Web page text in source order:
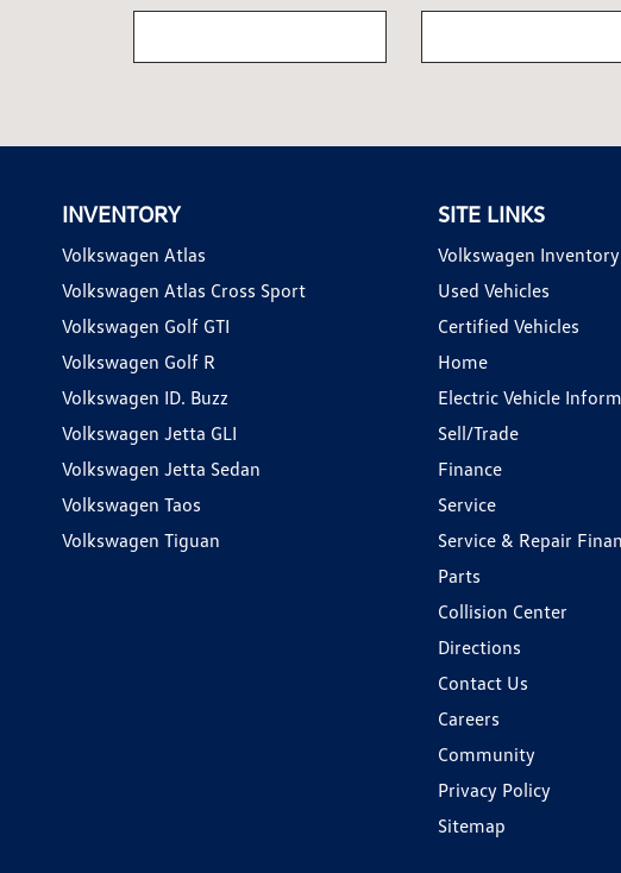
INVENTORY
Volkswagen Atlas
Volkswagen Atlas Cross Sport
Volkswagen Golf GTI
Volkswagen Golf R
Volkswagen ID. Buzz
Volkswagen Jetta GLI
Volkswagen Jetta Sedan
Volkswagen Taos
Volkswagen Tiguan
SITE LINKS
Volkswagen Inventory
Used Vehicles
Certified Vehicles
Home
Electric Vehicle
Sell/Trade
Finance
Service
Service & Repair
Parts
Collision Center
Directions
Contact Us
Careers
Community
Privacy Policy
Sitemap